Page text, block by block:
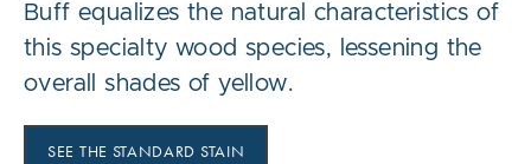
Buff equalizes the natural characteristics of
this specialty wood species, lessening the
overall shades of yellow.
SEE THE STANDARD STAIN